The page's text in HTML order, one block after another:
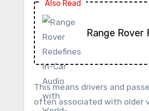
Also Read
Range
This means drivers and
often associated with older